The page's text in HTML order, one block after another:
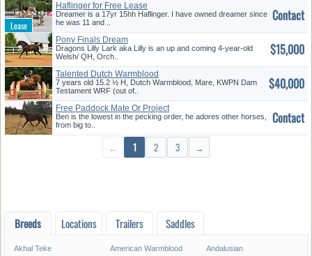
Haflinger for Free Lease
Dreamer is a 17yr 15hh Haflinger. I have owned dreamer since
he was 11 and ..
Contact
Pony Finals Dream
Dragons Lilly Lark aka Lilly is an up and coming 4-year-old
Welsh/ QH, Orch..
$15,000
Talented Dutch Warmblood
7 years old 15.2 ½ H, Dutch Warmblood, Mare, KWPN Dam
Testament WRF (out of..
$40,000
Free Paddock Mate Or Project
Ben is the lowest in the pecking order, he adores other horses,
from big to..
Contact
← 1 2 3 →
Breeds Locations Trailers Saddles
Akhal Teke American Warmblood
Andalusian